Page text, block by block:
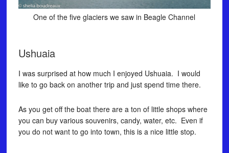
One of the five glaciers we saw in Beagle Channel
Ushuaia
I was surprised at how much I enjoyed Ushuaia. I would
like to go back on another trip and just spend time there.
As you get off the boat there are a ton of little shops where
you can buy various souvenirs, candy, water, etc. Even if
you do not want to go into town, this is a nice little stop.